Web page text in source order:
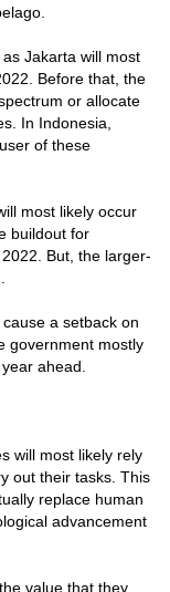
Jakarta will most
Before that, the
or allocate
In Indonesia,
of these
most likely occur
buildout for
But, the larger-
a setback on
government mostly
ahead.
will most likely rely
out their tasks. This
replace human
advancement
value that they